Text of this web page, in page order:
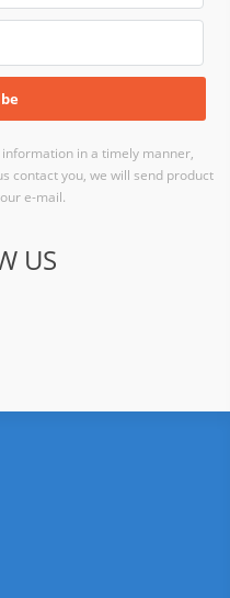
in a timely manner,
contact you, we will send product
e-mail.
US